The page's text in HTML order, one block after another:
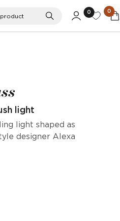
Search
0 0
light
light shaped as
designer Alexa